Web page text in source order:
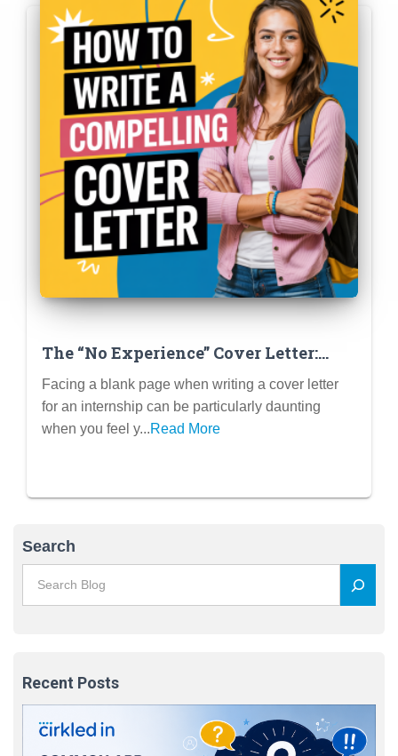
The “No Experience” Cover Letter:
How to Write a Compelling Letter
When You’re Just Starting Out
Facing a blank page when writing a cover letter
for an internship can be particularly daunting
when you feel y...Read More
Search
Recent Posts